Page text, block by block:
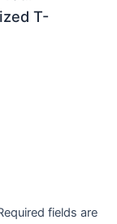
T-
fields are